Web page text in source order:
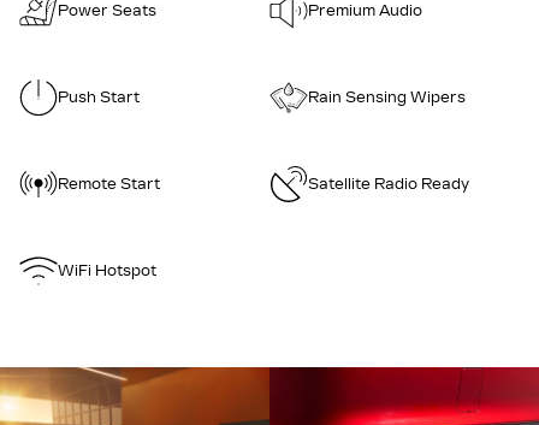
Power Seats Premium Audio
Push Start Rain Sensing Wipers
Remote Start Satellite Radio Ready
WiFi Hotspot